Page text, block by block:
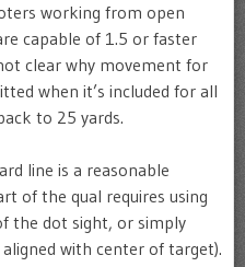
working from open
capable of 1.5 or faster
clear why movement for
when it’s included for all
to 25 yards.
line is a reasonable
of the qual requires using
the dot sight, or simply
with center of target).